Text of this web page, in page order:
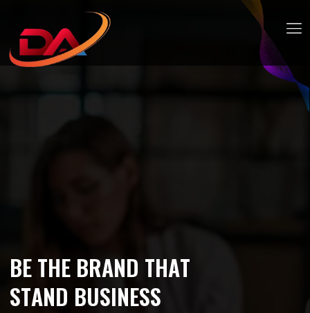
BETHE BRAND THAT
STAND BUSINESS